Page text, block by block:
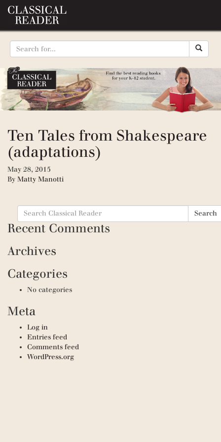
Ten Tales from Shakespeare
(adaptations)
May 28, 2015
By Matty Manotti
Search
for:
Search
Recent Comments
Archives
Categories
No categories
Meta
Log in
Entries feed
Comments feed
WordPress.org